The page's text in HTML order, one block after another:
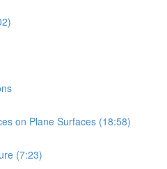
on Plane Surfaces (18:58)
(7:23)